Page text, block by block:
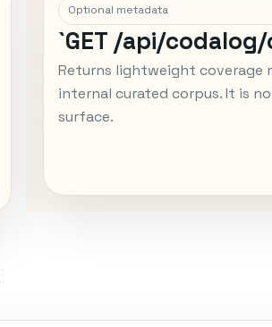
Optional metadata
`GET /api/
Returns lightweight coverage
internal curated corpus. It is
surface.